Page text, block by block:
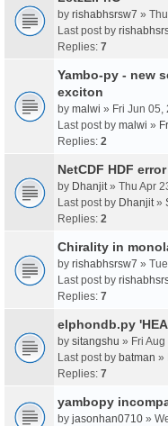
by rishabhsrsw7 »
Last post by
Replies: 7
Yambo-py - new
exciton
by malwi » Fri Jun 05,
Last post by malwi »
Replies: 2
NetCDF HDF error
by Dhanjit » Thu Apr
Last post by Dhanjit »
Replies: 2
Chirality in
by rishabhsrsw7 »
Last post by
Replies: 7
elphondb.py
by sitangshu » Fri
Last post by batman »
Replies: 7
yambopy
by jasonhan0710 »